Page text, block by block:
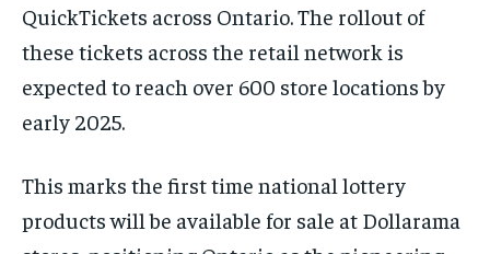
QuickTickets across Ontario. The rollout of
these tickets across the retail network is
expected to reach over 600 store locations by
early 2025.
This marks the first time national lottery
products will be available for sale at Dollarama